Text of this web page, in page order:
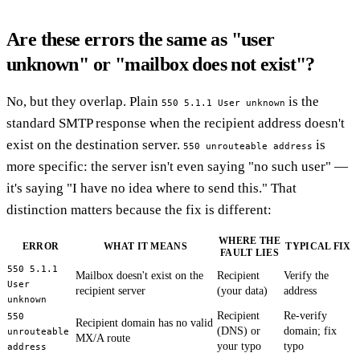
Are these errors the same as "user
unknown" or "mailbox does not exist"?
No, but they overlap. Plain 550 5.1.1 User unknown is the
standard SMTP response when the recipient address doesn't
exist on the destination server. 550 unrouteable address is
more specific: the server isn't even saying "no such user" —
it's saying "I have no idea where to send this." That
distinction matters because the fix is different:
ERROR WHAT IT MEANS
WHERE THE
FAULT LIES
TYPICAL FIX
550 5.1.1
User
unknown
Mailbox doesn't exist on the
recipient server
Recipient
(your data)
Verify the
address
550
unrouteable
address
Recipient domain has no valid
MX/A route
Recipient
(DNS) or
your typo
Re-verify
domain; fix
typo